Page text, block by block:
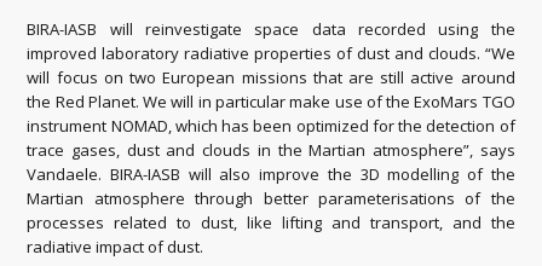
BIRA-IASB will reinvestigate space data recorded using the
improved laboratory radiative properties of dust and clouds. “We
will focus on two European missions that are still active around
the Red Planet. We will in particular make use of the ExoMars TGO
instrument NOMAD, which has been optimized for the detection of
trace gases, dust and clouds in the Martian atmosphere”, says
Vandaele. BIRA-IASB will also improve the 3D modelling of the
Martian atmosphere through better parameterisations of the
processes related to dust, like lifting and transport, and the
radiative impact of dust.